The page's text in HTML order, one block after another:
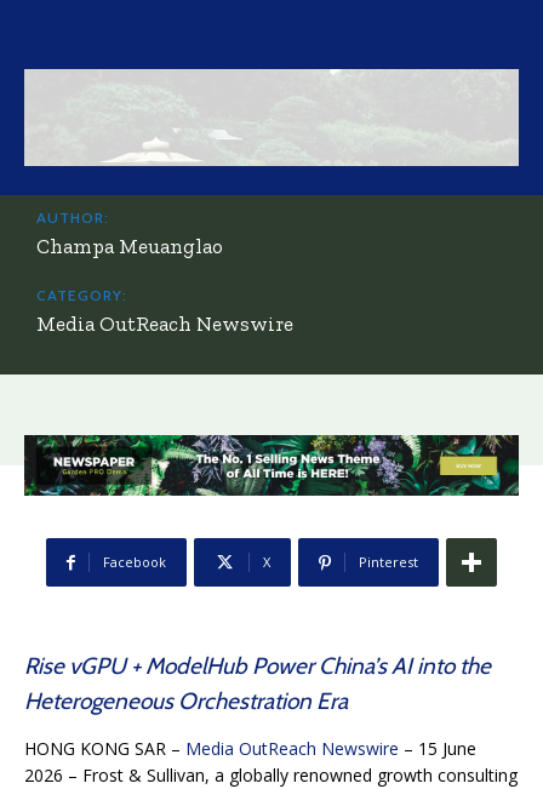
AUTHOR:
Champa Meuanglao
CATEGORY:
Media OutReach Newswire
Facebook X Pinterest
Rise vGPU + ModelHub Power China’s AI into the
Heterogeneous Orchestration Era
HONG KONG SAR – Media OutReach Newswire – 15 June
2026 – Frost & Sullivan, a globally renowned growth consulting